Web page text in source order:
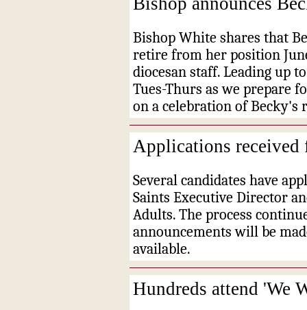
Bishop White shares that
retire from her position
diocesan staff. Leading up
Tues-Thurs as we
on a celebration of
Applications received
Several candidates have
Saints Executive Director
Adults. The process
announcements will be
available.
Hundreds attend 'We